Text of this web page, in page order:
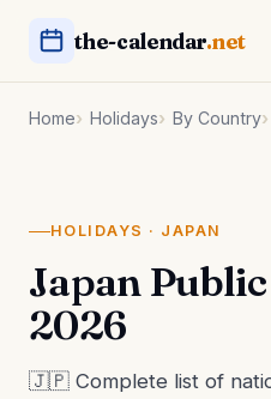
the-calendar.net
Home Holidays By Country
HOLIDAYS · JAPAN
Japan
2026
🇯🇵 Complete list of